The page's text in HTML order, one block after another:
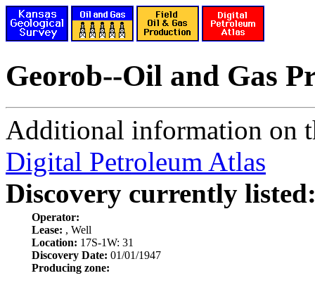
Georob--Oil and Gas
Additional information on
Digital Petroleum Atlas
Discovery currently
Operator:
Lease: , Well
Location: 17S-1W: 31
Discovery Date: 01/01/1947
Producing zone: